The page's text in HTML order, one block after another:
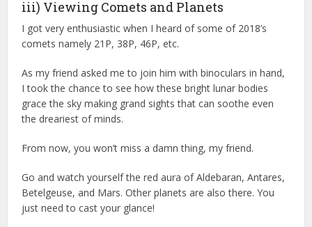
iii) Viewing Comets and Planets
I got very enthusiastic when I heard of some of 2018’s
comets namely 21P, 38P, 46P, etc.
As my friend asked me to join him with binoculars in hand,
I took the chance to see how these bright lunar bodies
grace the sky making grand sights that can soothe even
the dreariest of minds.
From now, you won’t miss a damn thing, my friend.
Go and watch yourself the red aura of Aldebaran, Antares,
Betelgeuse, and Mars. Other planets are also there. You
just need to cast your glance!